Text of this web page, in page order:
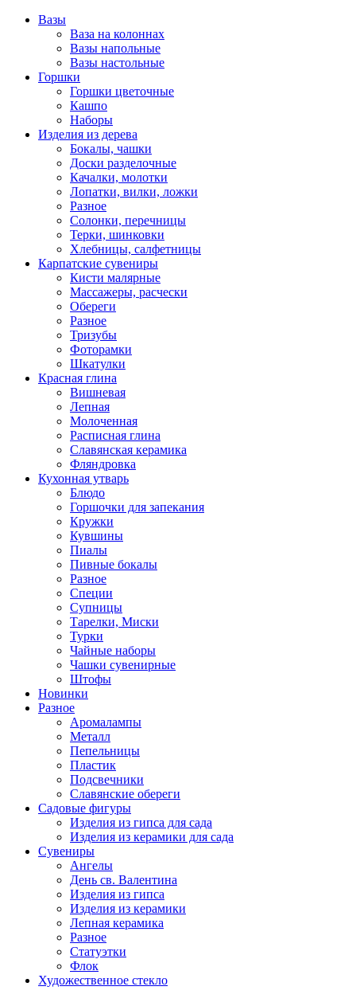
Вазы
Ваза на колоннах
Вазы напольные
Вазы настольные
Горшки
Горшки цветочные
Кашпо
Наборы
Изделия из дерева
Бокалы, чашки
Доски разделочные
Качалки, молотки
Лопатки, вилки, ложки
Разное
Солонки, перечницы
Терки, шинковки
Хлебницы, салфетницы
Карпатские сувениры
Кисти малярные
Массажеры, расчески
Обереги
Разное
Тризубы
Фоторамки
Шкатулки
Красная глина
Вишневая
Лепная
Молоченная
Расписная глина
Славянская керамика
Фляндровка
Кухонная утварь
Блюдо
Горшочки для запекания
Кружки
Кувшины
Пиалы
Пивные бокалы
Разное
Специи
Супницы
Тарелки, Миски
Турки
Чайные наборы
Чашки сувенирные
Штофы
Новинки
Разное
Аромалампы
Металл
Пепельницы
Пластик
Подсвечники
Славянские обереги
Садовые фигуры
Изделия из гипса для сада
Изделия из керамики для сада
Сувениры
Ангелы
День cв. Валентина
Изделия из гипса
Изделия из керамики
Лепная керамика
Разное
Статуэтки
Флок
Художественное стекло